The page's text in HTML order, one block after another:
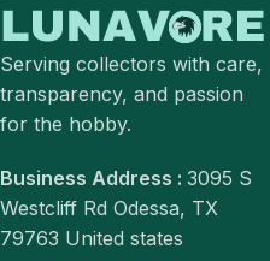
Serving collectors with care,
transparency, and passion
for the hobby.
Business Address : 3095 S
Westcliff Rd Odessa, TX
79763 United states